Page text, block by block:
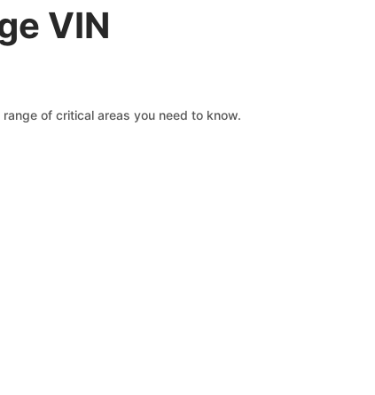
VIN
of critical areas you need to know.